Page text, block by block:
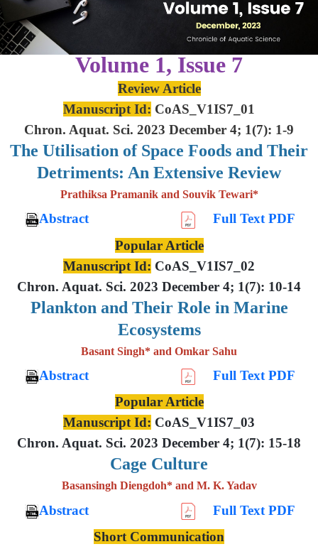
Volume 1, Issue 7
Review Article
Manuscript Id: CoAS_V1IS7_01
Chron. Aquat. Sci. 2023 December 4; 1(7): 1-9
The Utilisation of Space Foods and Their
Detriments: An Extensive Review
Prathiksa Pramanik and Souvik Tewari*
Abstract
Full Text PDF
Popular Article
Manuscript Id: CoAS_V1IS7_02
Chron. Aquat. Sci. 2023 December 4; 1(7): 10-14
Plankton and Their Role in Marine
Ecosystems
Basant Singh* and Omkar Sahu
Abstract
Full Text PDF
Popular Article
Manuscript Id: CoAS_V1IS7_03
Chron. Aquat. Sci. 2023 December 4; 1(7): 15-18
Cage Culture
Basansingh Diengdoh* and M. K. Yadav
Abstract
Full Text PDF
Short Communication